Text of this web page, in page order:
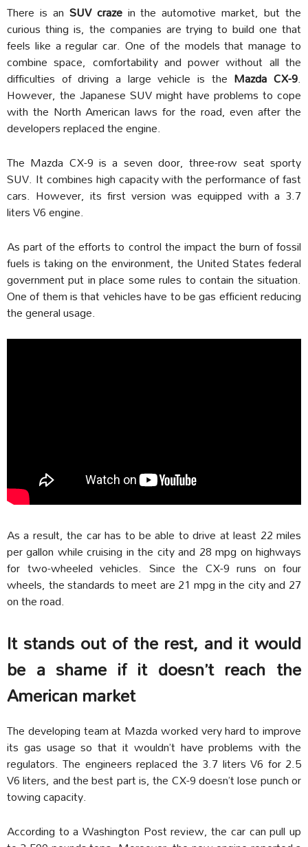
There is an SUV crazein the automotive market, but the
curious thing is, the companies are trying to build one that
feels like a regular car. One of the models that manage to
combine space, comfortability and power without all the
difficulties of driving a large vehicle is the Mazda CX-9.
However, the Japanese SUV might have problems to cope
with the North American laws for the road, even after the
developers replaced the engine.
The Mazda CX-9 is a seven door, three-row seat sporty
SUV. It combines high capacity with the performance of fast
cars. However, its first version was equipped with a 3.7
liters V6 engine.
As part of the efforts to control the impact the burn of fossil
fuels is taking on the environment, the United States federal
government put in place some rules to contain the situation.
One of them is that vehicles have to be gas efficient reducing
the general usage.
As a result, the car has to be able to drive at least 22 miles
per gallon while cruising in the city and 28 mpg on highways
for two-wheeled vehicles. Since the CX-9 runs on four
wheels, the standards to meet are 21 mpg in the city and 27
on the road.
It stands out of the rest, and it would
be a shame if it doesn’t reach the
American market
The developing team at Mazda worked very hard to improve
its gas usage so that it wouldn’t have problems with the
regulators. The engineers replaced the 3.7 liters V6 for 2.5
V6 liters, and the best part is, the CX-9 doesn’t lose punch or
towing capacity.
According to a Washington Post review, the car can pull up